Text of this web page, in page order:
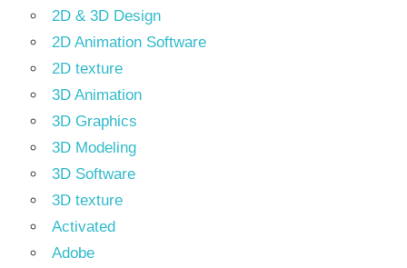
2D & 3D Design
2D Animation Software
2D texture
3D Animation
3D Graphics
3D Modeling
3D Software
3D texture
Activated
Adobe